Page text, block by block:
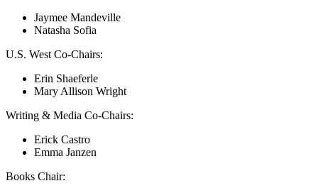
Jaymee Mandeville
Natasha Sofia
U.S. West Co-Chairs:
Erin Shaeferle
Mary Allison Wright
Writing & Media Co-Chairs:
Erick Castro
Emma Janzen
Books Chair: